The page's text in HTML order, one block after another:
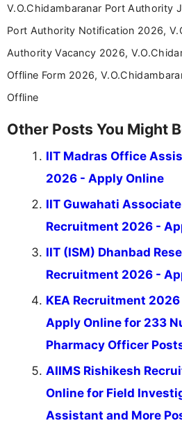
V.O.Chidambaranar Port Authority
Port Authority Notification 2026,
Authority Vacancy 2026,
Offline Form 2026,
Offline
Other Posts You Might
IIT Madras Office
2026 - Apply Online
IIT Guwahati
Recruitment 2026 -
IIT (ISM) Dhanbad
Recruitment 2026 -
KEA Recruitment
Apply Online for 233
Pharmacy Officer
AIIMS Rishikesh
Online for Field
Assistant and More